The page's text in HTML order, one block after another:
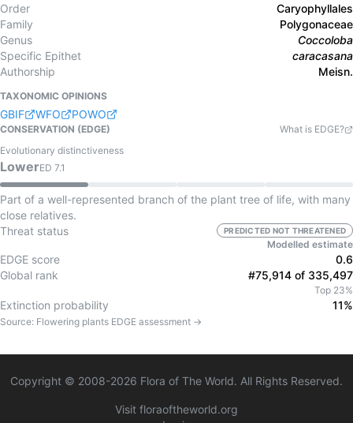
Order
Caryophyllales
Family
Polygonaceae
Genus
Coccoloba
Specific Epithet
caracasana
Authorship
Meisn.
TAXONOMIC OPINIONS
GBIF WFO POWO
CONSERVATION (EDGE)
What is EDGE?
Evolutionary distinctiveness
LowerED 7.1
Part of a well-represented branch of the plant tree of life, with many
close relatives.
Threat status
PREDICTED NOT THREATENED
Modelled estimate
EDGE score
0.6
Global rank
#75,914 of 335,497
Top 23%
Extinction probability 11%
Source: Flowering plants EDGE assessment →
Copyright © 2008-2026 Flora of The World. All Rights Reserved.
Visit floraoftheworld.org